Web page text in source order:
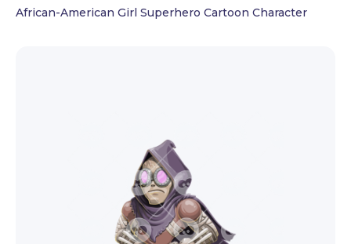
African-American Girl Superhero Cartoon Character